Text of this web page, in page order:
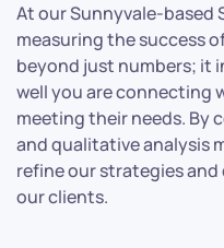
At our Sunnyvale-based
measuring the success
beyond just numbers; it
well you are connecting
meeting their needs.
and qualitative analysis
refine our strategies
our clients.